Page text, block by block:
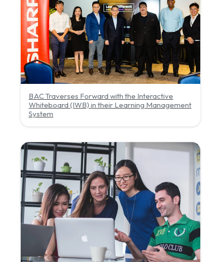
BAC Traverses Forward with the Interactive
Whiteboard (IWB) in their Learning Management
System